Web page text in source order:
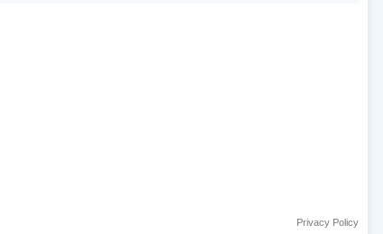
Privacy Policy